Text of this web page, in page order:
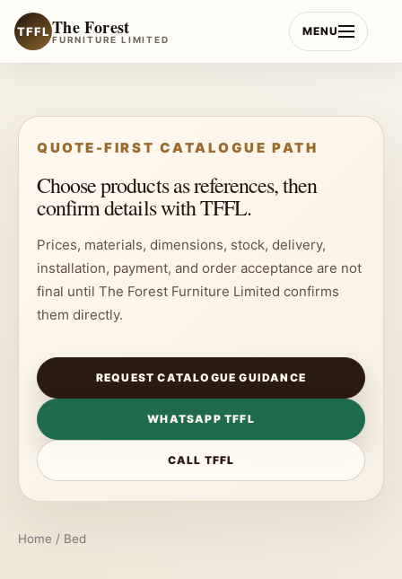
TFFL The Forest
FURNITURE LIMITED
MENU
content
QUOTE-FIRST CATALOGUE PATH
Choose products as references, then
confirm details with TFFL.
Prices, materials, dimensions, stock, delivery,
installation, payment, and order acceptance are not
final until The Forest Furniture Limited confirms
them directly.
REQUEST CATALOGUE GUIDANCE
WHATSAPP TFFL
CALL TFFL
Home / Bed